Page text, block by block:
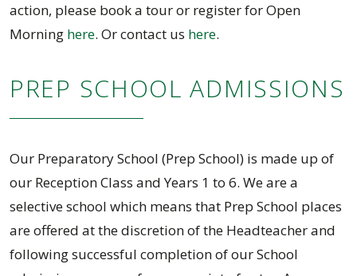
action, please book a tour or register for Open
Morning here. Or contact us here.
PREP SCHOOL ADMISSIONS
Our Preparatory School (Prep School) is made up of
our Reception Class and Years 1 to 6. We are a
selective school which means that Prep School places
are offered at the discretion of the Headteacher and
following successful completion of our School